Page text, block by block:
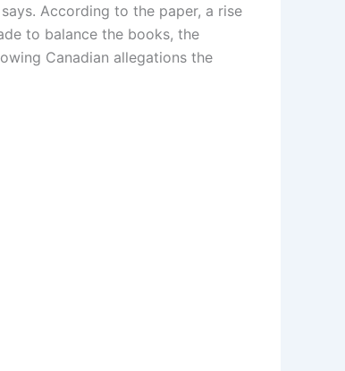
According to the paper, a rise
to balance the books, the
Canadian allegations the